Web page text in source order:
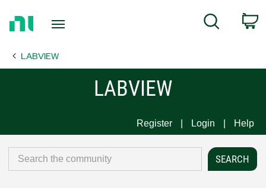
Page
Search
LABVIEW
LABVIEW
Register Login Help